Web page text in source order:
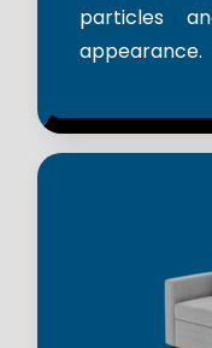
particles
appearance.